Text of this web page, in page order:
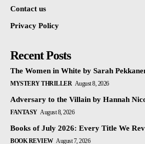
Contact us
Privacy Policy
Recent Posts
The Women in White by Sarah
MYSTERY THRILLER August 8, 2026
Adversary to the Villain by Hannah
FANTASY August 8, 2026
Books of July 2026: Every Title We
BOOK REVIEW August 7, 2026